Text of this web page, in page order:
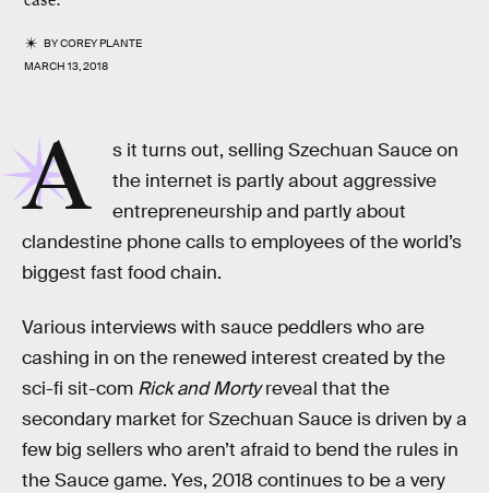
BYCOREY PLANTE
MARCH 13, 2018
A
s it turns out, selling Szechuan Sauce on
the internet is partly about aggressive
entrepreneurship and partly about
clandestine phone calls to employees of the world’s
biggest fast food chain.
Various interviews with sauce peddlers who are
cashing in on the renewed interest created by the
sci-fi sit-com Rick and Mortyreveal that the
secondary market for Szechuan Sauce is driven by a
few big sellers who aren’t afraid to bend the rules in
the Sauce game. Yes, 2018 continues to be a very